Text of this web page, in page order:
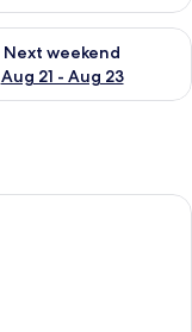
- Aug 16
Next weekend
Aug 21 - Aug 23
for next
hotel room with a large